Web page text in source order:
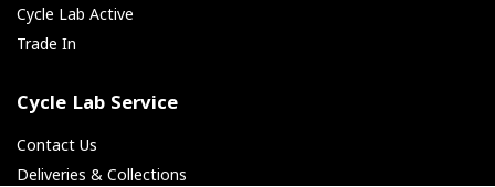
Cycle Lab Active
Trade In
Cycle Lab Service
Contact Us
Deliveries & Collections